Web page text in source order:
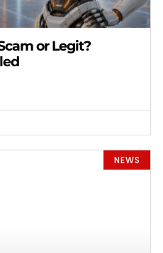
or Legit?
NEWS